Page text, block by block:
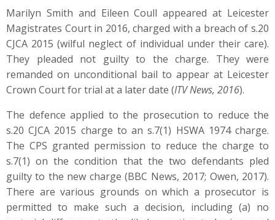
Marilyn Smith and Eileen Coull appeared at Leicester
Magistrates Court in 2016, charged with a breach of s.20
CJCA 2015 (wilful neglect of individual under their care).
They pleaded not guilty to the charge. They were
remanded on unconditional bail to appear at Leicester
Crown Court for trial at a later date (ITV News, 2016).
The defence applied to the prosecution to reduce the
s.20 CJCA 2015 charge to an s.7(1) HSWA 1974 charge.
The CPS granted permission to reduce the charge to
s.7(1) on the condition that the two defendants pled
guilty to the new charge (BBC News, 2017; Owen, 2017).
There are various grounds on which a prosecutor is
permitted to make such a decision, including (a) no